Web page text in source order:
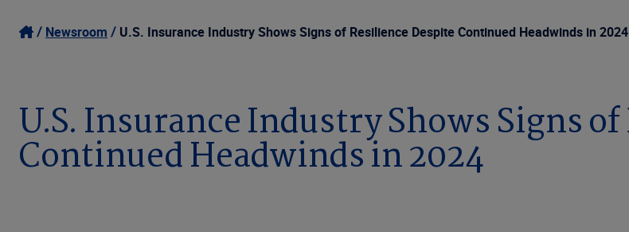
Newsroom U.S. Insurance Industry Shows Signs of Resilience Despite Continued Headwinds in 2024
U.S. Insurance Industry Shows Signs
Continued Headwinds in 2024